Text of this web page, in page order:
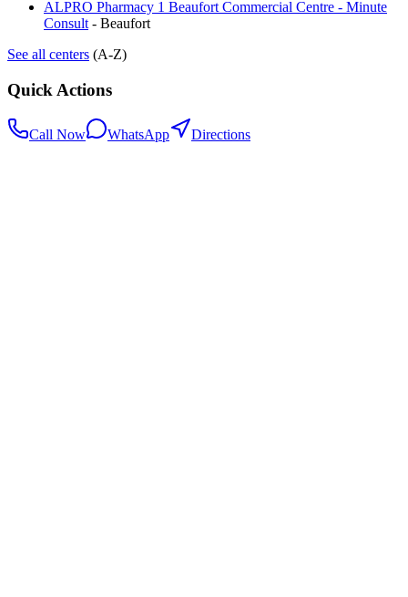
ALPRO Pharmacy 1 Beaufort Commercial Centre - Minute
Consult - Beaufort
See all centers (A-Z)
Quick Actions
Call Now WhatsApp Directions